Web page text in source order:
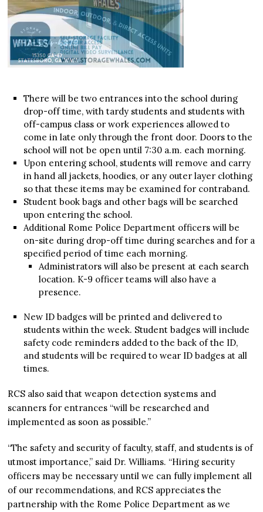
There will be two entrances into the school during
drop-off time, with tardy students and students with
off-campus class or work experiences allowed to
come in late only through the front door. Doors to the
school will not be open until 7:30 a.m. each morning.
Upon entering school, students will remove and carry
in hand all jackets, hoodies, or any outer layer clothing
so that these items may be examined for contraband.
Student book bags and other bags will be searched
upon entering the school.
Additional Rome Police Department officers will be
on-site during drop-off time during searches and for a
specified period of time each morning.
Administrators will also be present at each search
location. K-9 officer teams will also have a
presence.
New ID badges will be printed and delivered to
students within the week. Student badges will include
safety code reminders added to the back of the ID,
and students will be required to wear ID badges at all
times.
RCS also said that weapon detection systems and
scanners for entrances “will be researched and
implemented as soon as possible.”
“The safety and security of faculty, staff, and students is of
utmost importance,” said Dr. Williams. “Hiring security
officers may be necessary until we can fully implement all
of our recommendations, and RCS appreciates the
partnership with the Rome Police Department as we